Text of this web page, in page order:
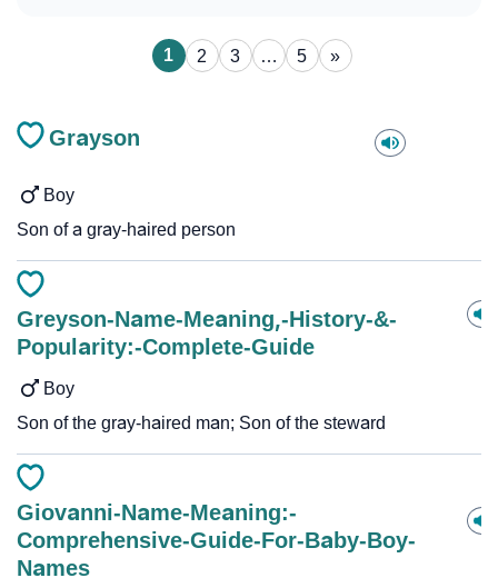
1 2 3 … 5 »
Grayson
Boy
Son of a gray-haired person
Greyson-Name-Meaning,-History-&-
Popularity:-Complete-Guide
Boy
Son of the gray-haired man; Son of the steward
Giovanni-Name-Meaning:-
Comprehensive-Guide-For-Baby-Boy-
Names